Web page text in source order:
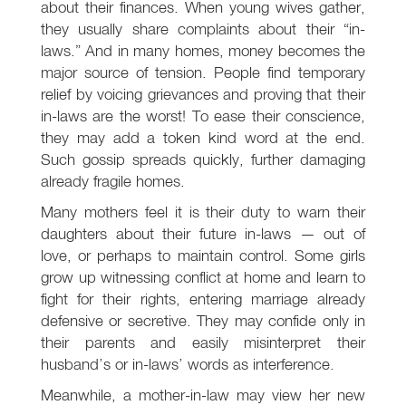
about their finances. When young wives gather,
they usually share complaints about their “in-
laws.” And in many homes, money becomes the
major source of tension. People find temporary
relief by voicing grievances and proving that their
in-laws are the worst! To ease their conscience,
they may add a token kind word at the end.
Such gossip spreads quickly, further damaging
already fragile homes.
Many mothers feel it is their duty to warn their
daughters about their future in-laws — out of
love, or perhaps to maintain control. Some girls
grow up witnessing conflict at home and learn to
fight for their rights, entering marriage already
defensive or secretive. They may confide only in
their parents and easily misinterpret their
husband’s or in-laws’ words as interference.
Meanwhile, a mother-in-law may view her new